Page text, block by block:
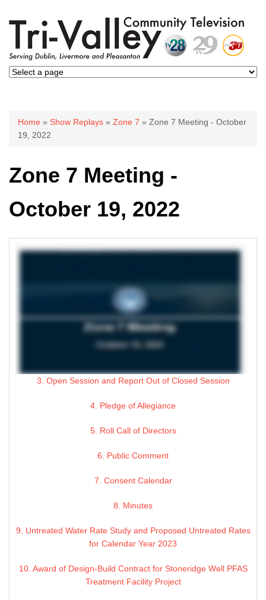
You are here
Home » Show Replays » Zone 7 » Zone 7 Meeting - October
19, 2022
Zone 7 Meeting -
October 19, 2022
3. Open Session and Report Out of Closed Session
4. Pledge of Allegiance
5. Roll Call of Directors
6. Public Comment
7. Consent Calendar
8. Minutes
9. Untreated Water Rate Study and Proposed Untreated Rates
for Calendar Year 2023
10. Award of Design-Build Contract for Stoneridge Well PFAS
Treatment Facility Project